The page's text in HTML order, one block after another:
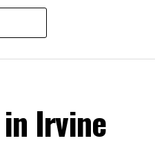
Irvine